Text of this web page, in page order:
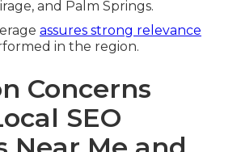
and Palm Springs.
assures strong relevance
in the region.
Concerns
SEO